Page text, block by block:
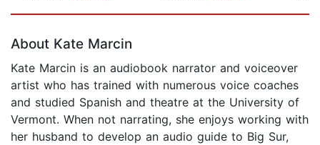
About Kate Marcin
Kate Marcin is an audiobook narrator and voiceover
artist who has trained with numerous voice coaches
and studied Spanish and theatre at the University of
Vermont. When not narrating, she enjoys working with
her husband to develop an audio guide to Big Sur,